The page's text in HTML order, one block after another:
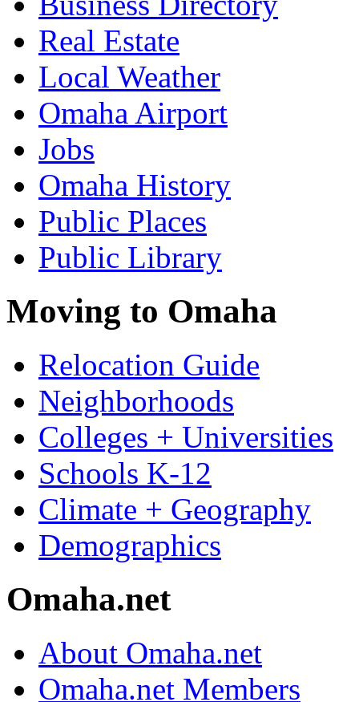
Real Estate
Local Weather
Omaha Airport
Jobs
Omaha History
Public Places
Public Library
Moving to Omaha
Relocation Guide
Neighborhoods
Colleges + Universities
Schools K-12
Climate + Geography
Demographics
Omaha.net
About Omaha.net
Omaha.net Members